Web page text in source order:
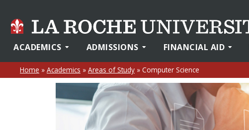
ACADEMICS ADMISSIONS FINANCIAL AID
Home » Academics » Areas of Study » Computer Science